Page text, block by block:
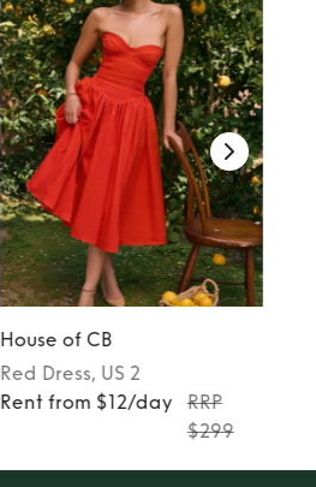
House of CB
Red Dress, US 2
Rent from $12/day
RRP
$299